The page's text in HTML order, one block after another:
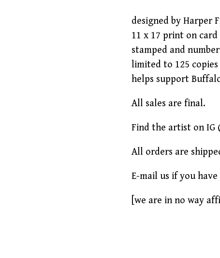
designed by Harper
11 x 17 print on
stamped and
limited to 125 copies
helps support
All sales are final.
Find the artist on IG
All orders are
E-mail us if you
[we are in no way